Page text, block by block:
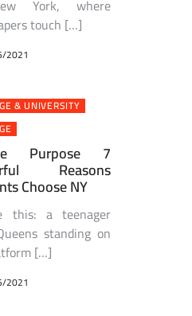
York, where
touch […]
2021
& UNIVERSITY
Purpose 7
Reasons
Choose NY
this: a teenager
standing on
[…]
2021